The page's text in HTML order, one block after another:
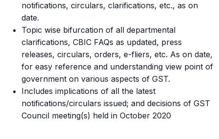
notifications, circulars, clarifications, etc., as on
date.
Topic wise bifurcation of all departmental
clarifications, CBIC FAQs as updated, press
releases, circulars, orders, e-fliers, etc. As on date,
for easy reference and understanding view point of
government on various aspects of GST.
Includes implications of all the latest
notifications/circulars issued; and decisions of GST
Council meeting(s) held in October 2020